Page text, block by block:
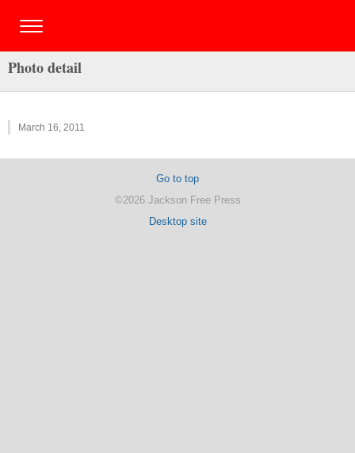
Photo detail
March 16, 2011
Go to top
©2026 Jackson Free Press
Desktop site